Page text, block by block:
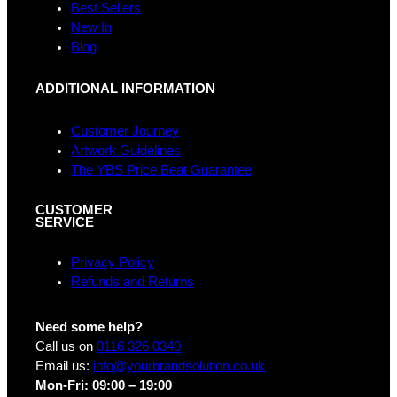
Best Sellers
New In
Blog
ADDITIONAL INFORMATION
Customer Journey
Artwork Guidelines
The YBS Price Beat Guarantee
CUSTOMER
SERVICE
Privacy Policy
Refunds and Returns
Need some help?
Call us on 0116 326 0340
Email us: info@yourbrandsolution.co.uk
Mon-Fri: 09:00 – 19:00